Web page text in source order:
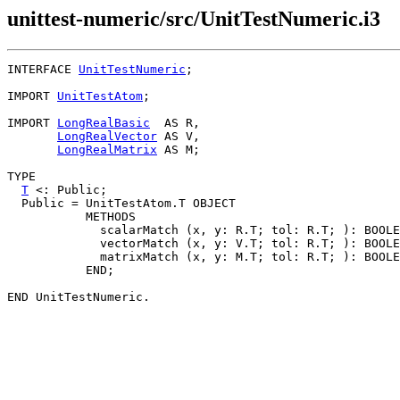
unittest-numeric/src/UnitTestNumeric.i3
INTERFACE UnitTestNumeric ;
IMPORT UnitTestAtom ;
IMPORT LongRealBasic
  AS R,
LongRealVector AS V,
LongRealMatrix AS M;
TYPE
T <: Public;
  Public = UnitTestAtom.T OBJECT
           METHODS
scalarMatch (x, y: R.T; tol: R.T; ):
vectorMatch (x, y: V.T; tol: R.T; ):
matrixMatch (x, y: M.T; tol: R.T; ):
           END;